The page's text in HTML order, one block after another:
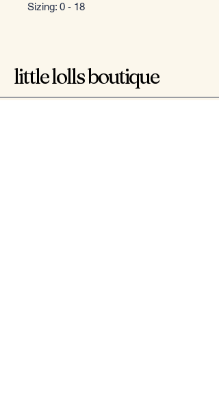
Sizing: 0 - 18
little lolls boutique